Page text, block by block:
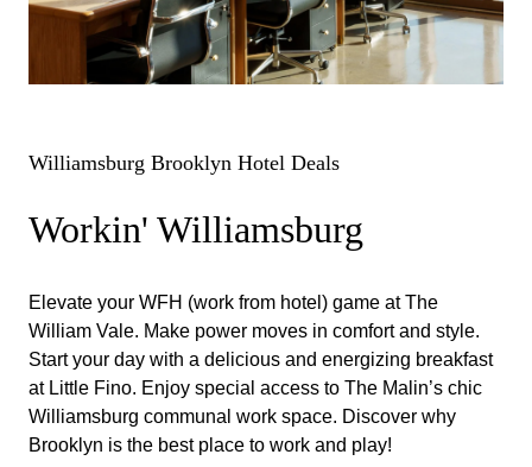
Williamsburg Brooklyn Hotel Deals
Workin' Williamsburg
Elevate your WFH (work from hotel) game at The
William Vale. Make power moves in comfort and style.
Start your day with a delicious and energizing breakfast
at Little Fino. Enjoy special access to The Malin’s chic
Williamsburg communal work space. Discover why
Brooklyn is the best place to work and play!